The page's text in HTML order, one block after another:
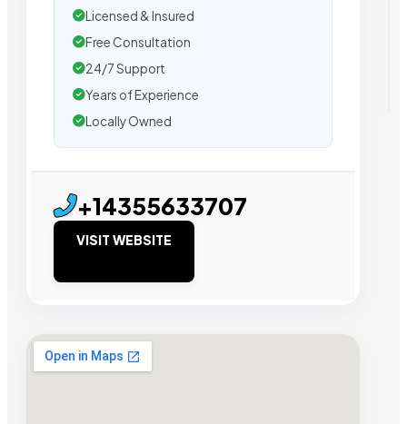
Licensed & Insured
Free Consultation
24/7 Support
Years of Experience
Locally Owned
+14355633707
VISIT WEBSITE